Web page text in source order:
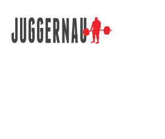
Search for: